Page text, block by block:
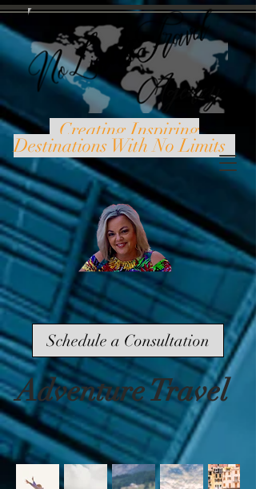
Creating Inspiring
Destinations With No Limits
Schedule a Consultation
Adventure Travel